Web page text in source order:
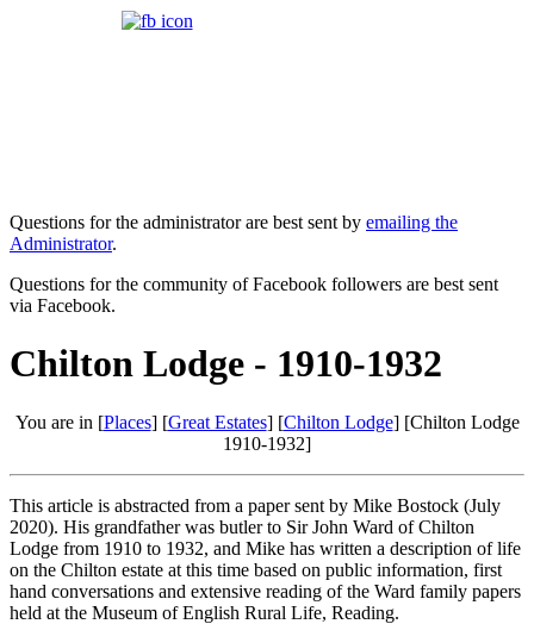
Questions for the administrator are best sent by emailing the
Administrator.
Questions for the community of Facebook followers are best sent
via Facebook.
Chilton Lodge - 1910-1932
You are in [Places] [Great Estates] [Chilton Lodge] [Chilton Lodge
1910-1932]
This article is abstracted from a paper sent by Mike Bostock (July
2020). His grandfather was butler to Sir John Ward of Chilton
Lodge from 1910 to 1932, and Mike has written a description of life
on the Chilton estate at this time based on public information, first
hand conversations and extensive reading of the Ward family papers
held at the Museum of English Rural Life, Reading.